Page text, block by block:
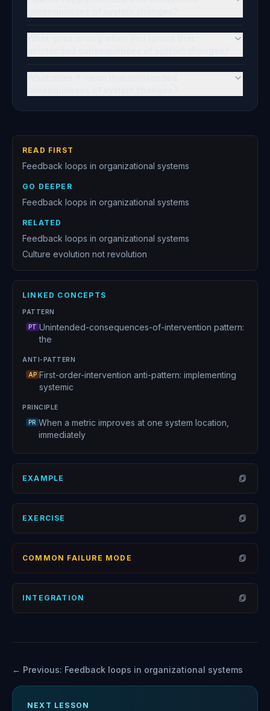
READ FIRST
Feedback loops in organizational systems
GO DEEPER
Feedback loops in organizational systems
RELATED
Feedback loops in organizational systems
Culture evolution not revolution
LINKED CONCEPTS
PATTERN
PT Unintended-consequences-of-intervention pattern:
the
ANTI-PATTERN
AP First-order-intervention anti-pattern: implementing
systemic
PRINCIPLE
PR When a metric improves at one system location,
immediately
EXAMPLE
EXERCISE
COMMON FAILURE MODE
Open
INTEGRATION
← Previous: Feedback loops in organizational systems
NEXT LESSON